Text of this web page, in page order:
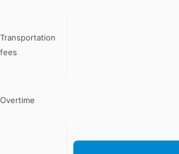
Transportation
fees
Overtime